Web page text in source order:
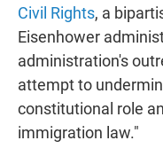
Civil Rights, a
Eisenhower
administration's
attempt to
constitutional role
immigration law."